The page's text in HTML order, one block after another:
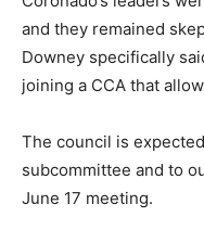
and they remained
Downey specifically
joining a CCA that
The council is
subcommittee and to
June 17 meeting.